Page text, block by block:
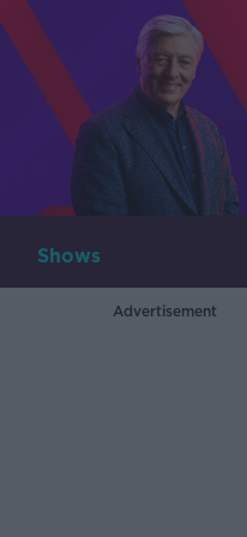
Shows
Advertisement